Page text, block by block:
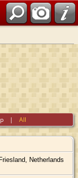
|All
Netherlands